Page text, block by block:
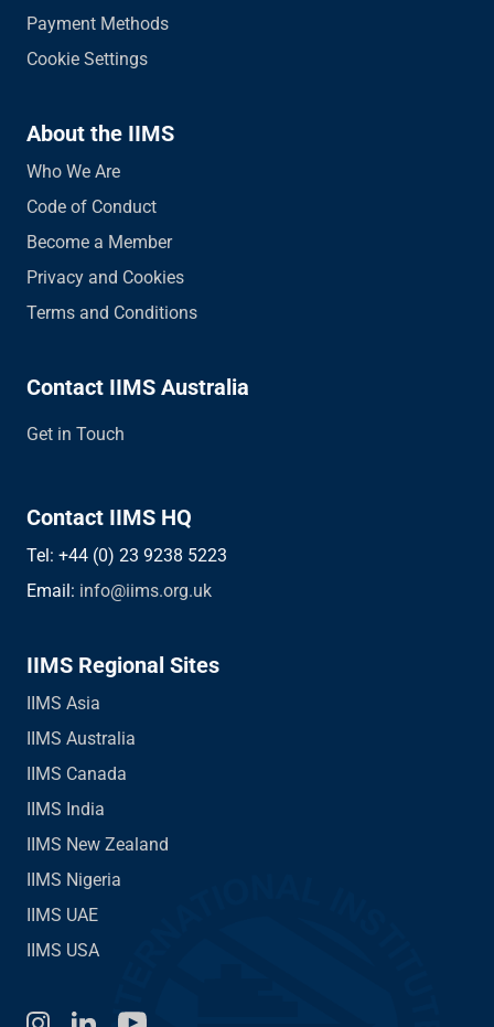
Payment Methods
Cookie Settings
About the IIMS
Who We Are
Code of Conduct
Become a Member
Privacy and Cookies
Terms and Conditions
Contact IIMS Australia
Get in Touch
Contact IIMS HQ
Tel: +44 (0) 23 9238 5223
Email: info@iims.org.uk
IIMS Regional Sites
IIMS Asia
IIMS Australia
IIMS Canada
IIMS India
IIMS New Zealand
IIMS Nigeria
IIMS UAE
IIMS USA
Instagram
LinkedInYou Tube